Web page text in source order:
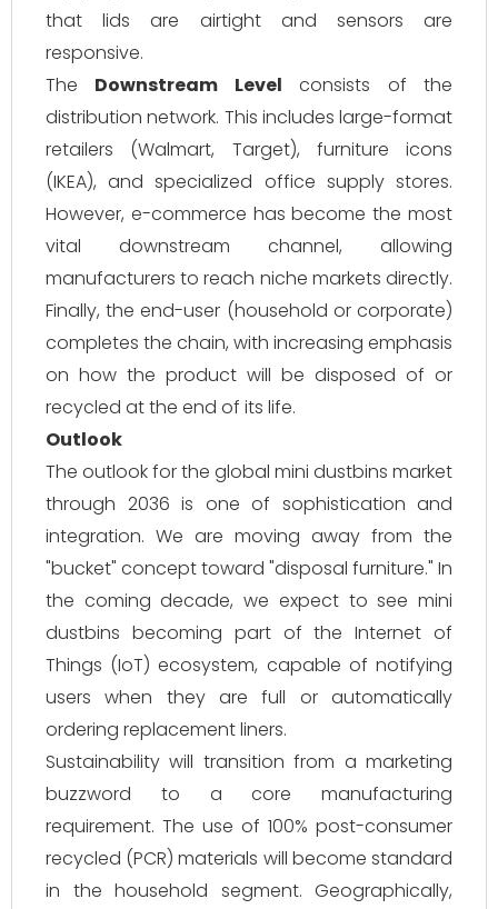
that lids are airtight and sensors are
responsive.
The Downstream Level consists of the
distribution network. This includes large-format
retailers (Walmart, Target), furniture icons
(IKEA), and specialized office supply stores.
However, e-commerce has become the most
vital downstream channel, allowing
manufacturers to reach niche markets directly.
Finally, the end-user (household or corporate)
completes the chain, with increasing emphasis
on how the product will be disposed of or
recycled at the end of its life.
Outlook
The outlook for the global mini dustbins market
through 2036 is one of sophistication and
integration. We are moving away from the
"bucket" concept toward "disposal furniture." In
the coming decade, we expect to see mini
dustbins becoming part of the Internet of
Things (IoT) ecosystem, capable of notifying
users when they are full or automatically
ordering replacement liners.
Sustainability will transition from a marketing
buzzword to a core manufacturing
requirement. The use of 100% post-consumer
recycled (PCR) materials will become standard
in the household segment. Geographically,